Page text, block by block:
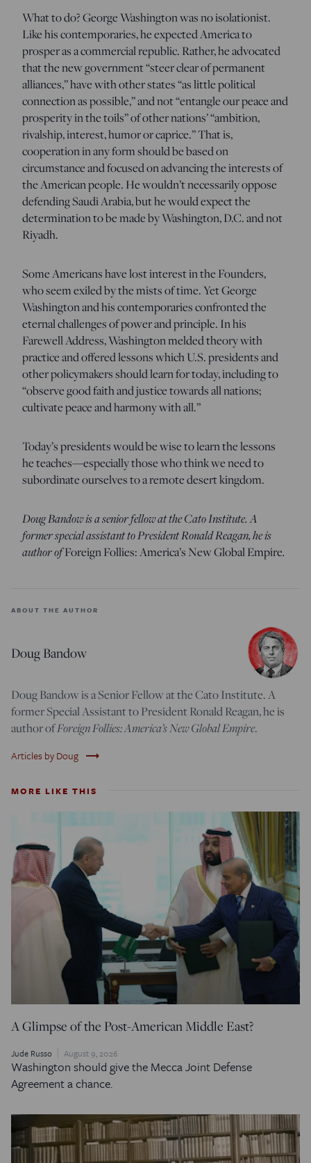
What to do? George Washington was no isolationist.
Like his contemporaries, he expected America to
prosper as a commercial republic. Rather, he advocated
that the new government “steer clear of permanent
alliances,” have with other states “as little political
connection as possible,” and not “entangle our peace and
prosperity in the toils” of other nations’ “ambition,
rivalship, interest, humor or caprice.” That is,
cooperation in any form should be based on
circumstance and focused on advancing the interests of
the American people. He wouldn’t necessarily oppose
defending Saudi Arabia, but he would expect the
determination to be made by Washington, D.C. and not
Riyadh.
Some Americans have lost interest in the Founders,
who seem exiled by the mists of time. Yet George
Washington and his contemporaries confronted the
eternal challenges of power and principle. In his
Farewell Address, Washington melded theory with
practice and offered lessons which U.S. presidents and
other policymakers should learn for today, including to
“observe good faith and justice towards all nations;
cultivate peace and harmony with all.”
Today’s presidents would be wise to learn the lessons
he teaches—especially those who think we need to
subordinate ourselves to a remote desert kingdom.
Doug Bandow is a senior fellow at the Cato Institute. A
former special assistant to President Ronald Reagan, he is
author ofForeign Follies: America’s New Global Empire.
ABOUT THE AUTHOR
Doug Bandow
Doug Bandow is a Senior Fellow at the Cato Institute. A
former Special Assistant to President Ronald Reagan, he is
author ofForeign Follies: America’s New Global Empire.
Articles by Doug trending_flat
MORE LIKE THIS
A Glimpse of the Post-American Middle East?
Jude Russo August 9, 2026
Washington should give the Mecca Joint Defense
Agreement a chance.